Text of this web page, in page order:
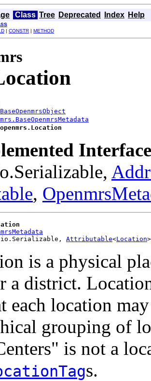
Class Tree Deprecated Index Help
| CONSTR | METHOD
,
Attributable<Location
is a physical
a district.
each location
grouping of
is not a
s.